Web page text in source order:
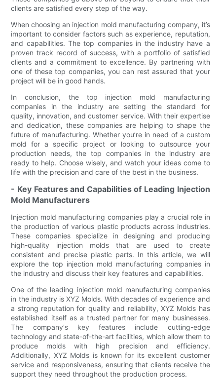
clients are satisfied every step of the way.
When choosing an injection mold manufacturing company, it’s
important to consider factors such as experience, reputation,
and capabilities. The top companies in the industry have a
proven track record of success, with a portfolio of satisfied
clients and a commitment to excellence. By partnering with
one of these top companies, you can rest assured that your
project will be in good hands.
In conclusion, the top injection mold manufacturing
companies in the industry are setting the standard for
quality, innovation, and customer service. With their expertise
and dedication, these companies are helping to shape the
future of manufacturing. Whether you’re in need of a custom
mold for a specific project or looking to outsource your
production needs, the top companies in the industry are
ready to help. Choose wisely, and watch your ideas come to
life with the precision and care of the best in the business.
- Key Features and Capabilities of Leading Injection
Mold Manufacturers
Injection mold manufacturing companies play a crucial role in
the production of various plastic products across industries.
These companies specialize in designing and producing
high-quality injection molds that are used to create
consistent and precise plastic parts. In this article, we will
explore the top injection mold manufacturing companies in
the industry and discuss their key features and capabilities.
One of the leading injection mold manufacturing companies
in the industry is XYZ Molds. With decades of experience and
a strong reputation for quality and reliability, XYZ Molds has
established itself as a trusted partner for many businesses.
The company's key features include cutting-edge
technology and state-of-the-art facilities, which allow them to
produce molds with high precision and efficiency.
Additionally, XYZ Molds is known for its excellent customer
service and responsiveness, ensuring that clients receive the
support they need throughout the production process.